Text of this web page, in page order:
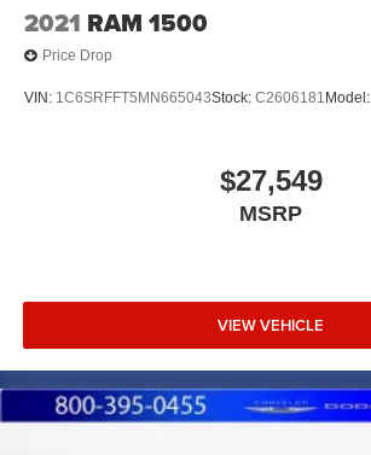
2021 RAM 1500
Price Drop
VIN: 1C6SRFFT5MN665043Stock: C2606181Model:
$27,549
MSRP
VIEW VEHICLE